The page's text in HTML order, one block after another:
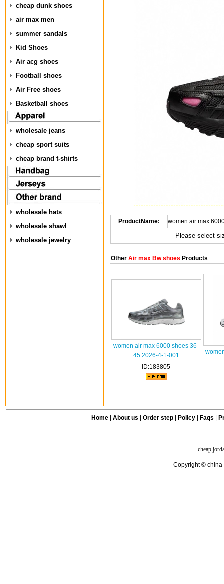
cheap dunk shoes
air max men
summer sandals
Kid Shoes
Air acg shoes
Football shoes
Air Free shoes
Basketball shoes
wholesale jeans
cheap sport suits
cheap brand t-shirts
wholesale hats
wholesale shawl
wholesale jewelry
ProductName: women air max
OtherAir max Bw shoes Products
women air max 6000 shoes 36-
45 2026-4-1-001
ID:183805
Home| About us Order step Policy| Faqs
cheap
Copyright © china